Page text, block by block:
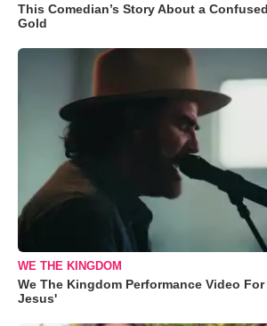
This Comedian’s Story About a
Gold
WE THE KINGDOM
We The Kingdom Performance Video
Jesus'